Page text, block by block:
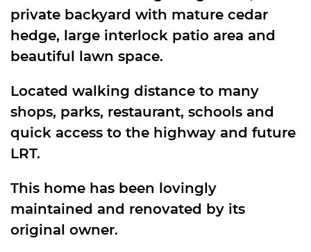
private backyard with mature cedar
hedge, large interlock patio area and
beautiful lawn space.
Located walking distance to many
shops, parks, restaurant, schools and
quick access to the highway and future
LRT.
This home has been lovingly
maintained and renovated by its
original owner.